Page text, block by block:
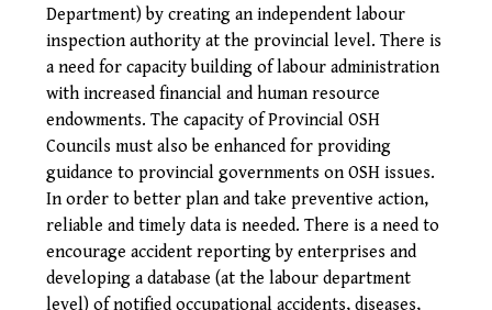
Department) by creating an independent labour
inspection authority at the provincial level. There is
a need for capacity building of labour administration
with increased financial and human resource
endowments. The capacity of Provincial OSH
Councils must also be enhanced for providing
guidance to provincial governments on OSH issues.
In order to better plan and take preventive action,
reliable and timely data is needed. There is a need to
encourage accident reporting by enterprises and
developing a database (at the labour department
level) of notified occupational accidents, diseases,